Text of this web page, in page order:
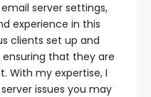
server settings,
experience in this
clients set up and
that they are
With my expertise, I
issues you may